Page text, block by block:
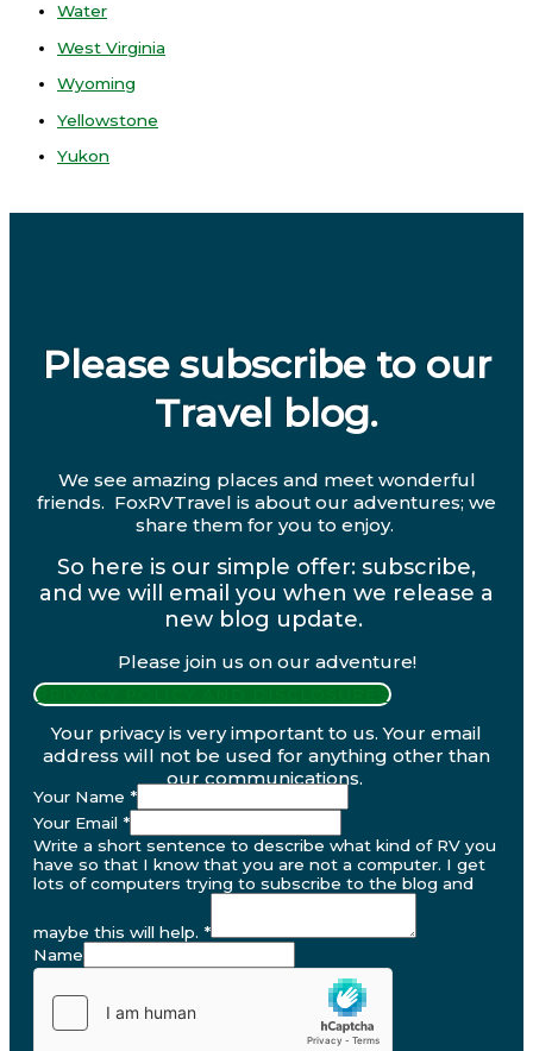
Water
West Virginia
Wyoming
Yellowstone
Yukon
Please subscribe to our
Travel blog.
We see amazing places and meet wonderful
friends. FoxRVTravel is about our adventures; we
share them for you to enjoy.
So here is our simple offer: subscribe,
and we will email you when we release a
new blog update.
Please join us on our adventure!
PRIVACY POLICY AND DISCLOSURES
Your privacy is very important to us. Your email
address will not be used for anything other than
our communications.
Your Name *
Your Email *
Write a short sentence to describe what kind of RV you
have so that I know that you are not a computer. I get
lots of computers trying to subscribe to the blog and
maybe this will help. *
Name